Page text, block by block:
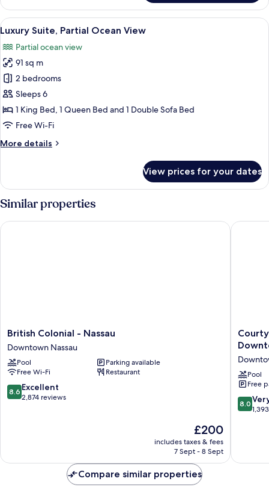
1
King
Bed,
Partial
Ocean
View
View
all
photos
for
Luxury
Suite,
Partial
Ocean
Luxury Suite, Partial Ocean View |
11
Luxury Suite, Partial Ocean View
Partial ocean view
91 sq m
2 bedrooms
Sleeps 6
1 King Bed, 1 Queen Bed and 1 Double Sofa Bed
Free Wi-Fi
More details
More
Suite,
Partial
Ocean
View prices for your dates
Similar properties
British
Colonial
-
Nassau
Downtown
Nassau
British Colonial - Nassau
Downtown Nassau
Pool
Parking available
Free Wi-Fi
Restaurant
8.6
out
8.6 Excellent
2,874 reviews
The
price
is
£200
includes taxes & fees
7 Sept - 8 Sept
British Colonial - Nassau
by
Nassau
Beach
Nassau
Pool
Free
8.0
out
1,393
8.0
Compare similar properties